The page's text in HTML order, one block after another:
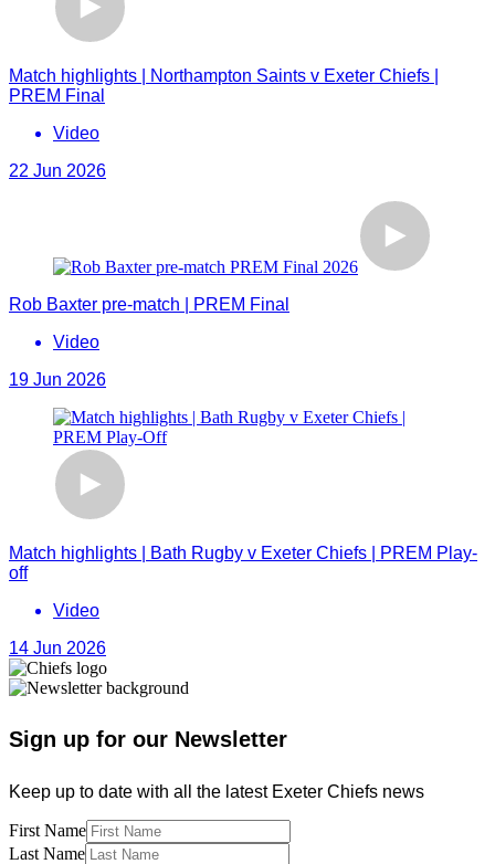
Match highlights | Northampton Saints v Exeter Chiefs |
PREM Final
Video
22 Jun 2026
Rob Baxter pre-match | PREM Final
Video
19 Jun 2026
Match highlights | Bath Rugby v Exeter Chiefs | PREM Play-
off
Video
14 Jun 2026
Sign up for our Newsletter
Keep up to date with all the latest Exeter Chiefs news
First Name
Last Name